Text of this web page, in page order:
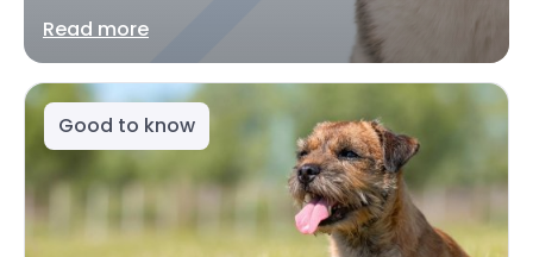
Read more
Good to know